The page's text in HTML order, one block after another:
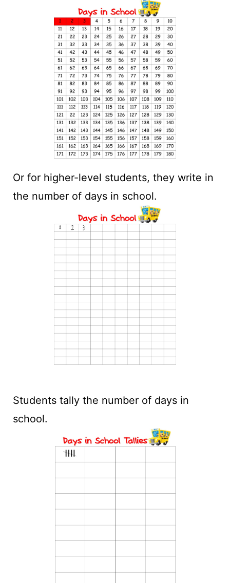
Or for higher-level students, they write in
the number of days in school.
Students tally the number of days in
school.